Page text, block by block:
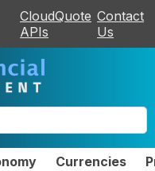
CloudQuote
APIs
Contact
Us
Currencies